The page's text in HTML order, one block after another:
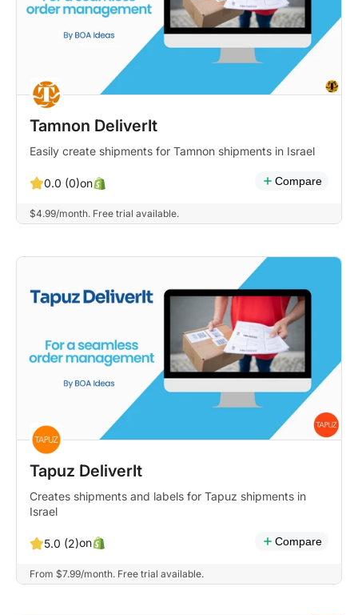
Tamnon DeliverIt
Easily create shipments for Tamnon shipments in Israel
0.0 (0)on Compare
$4.99/month. Free trial available.
Tapuz DeliverIt
Creates shipments and labels for Tapuz shipments in
Israel
5.0 (2)on Compare
From $7.99/month. Free trial available.